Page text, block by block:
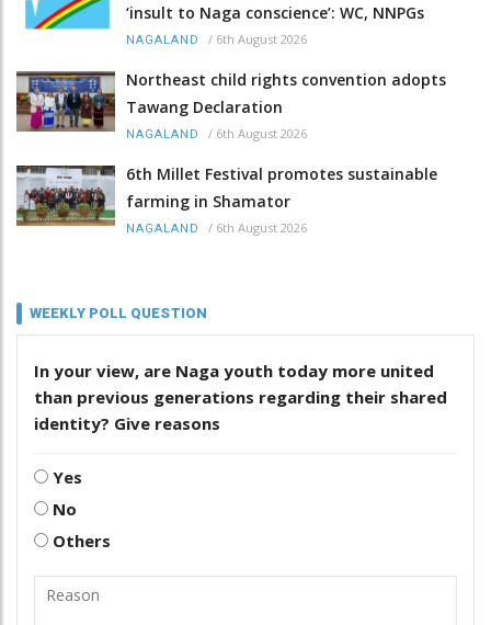
‘insult to Naga conscience’: WC, NNPGs
NAGALAND / 6th August 2026
Northeast child rights convention adopts
Tawang Declaration
NAGALAND / 6th August 2026
6th Millet Festival promotes sustainable
farming in Shamator
NAGALAND / 6th August 2026
WEEKLY POLL QUESTION
In your view, are Naga youth today more united
than previous generations regarding their shared
identity? Give reasons
Yes
No
Others